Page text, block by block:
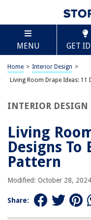
MENU GET
Home > Interior Design >
Living Room Drape Ideas:
INTERIOR DESIGN
Living
Designs To
Pattern
Modified: October 28, 2024
Share:
TABLE OF
Living Room Drape
Color And Pattern
Introduction
Bold and Bright Drapes
Subtle and Neutral Drapes
Striped Drapes
Geometric Drapes
Plaid Drapes
Sheer Drapes